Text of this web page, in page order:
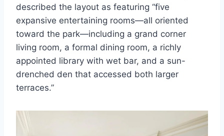
described the layout as featuring “five
expansive entertaining rooms—all oriented
toward the park—including a grand corner
living room, a formal dining room, a richly
appointed library with wet bar, and a sun-
drenched den that accessed both larger
terraces.”